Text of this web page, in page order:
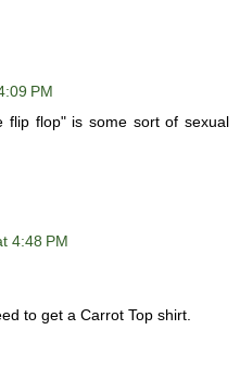
PM
flip flop" is some sort of sexual
4:48 PM
to get a Carrot Top shirt.